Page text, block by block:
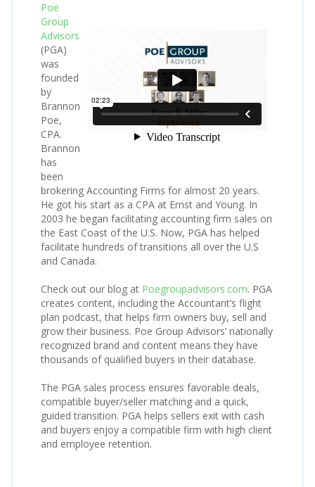
Poe
Group
Advisors
(PGA)
was
founded
by
Brannon
Poe,
CPA.
Brannon
has
been
brokering Accounting Firms for almost 20 years.
He got his start as a CPA at Ernst and Young. In
2003 he began facilitating accounting firm sales on
the East Coast of the U.S. Now, PGA has helped
facilitate hundreds of transitions all over the U.S
and Canada.
Check out our blog at Poegroupadvisors.com. PGA
creates content, including the Accountant’s flight
plan podcast, that helps firm owners buy, sell and
grow their business. Poe Group Advisors’ nationally
recognized brand and content means they have
thousands of qualified buyers in their database.
The PGA sales process ensures favorable deals,
compatible buyer/seller matching and a quick,
guided transition. PGA helps sellers exit with cash
and buyers enjoy a compatible firm with high client
and employee retention.